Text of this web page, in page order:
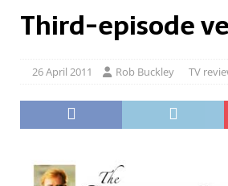
[ 22 December 2021 ]
The
Third-episode
26 April 2011 Rob Buckley TV